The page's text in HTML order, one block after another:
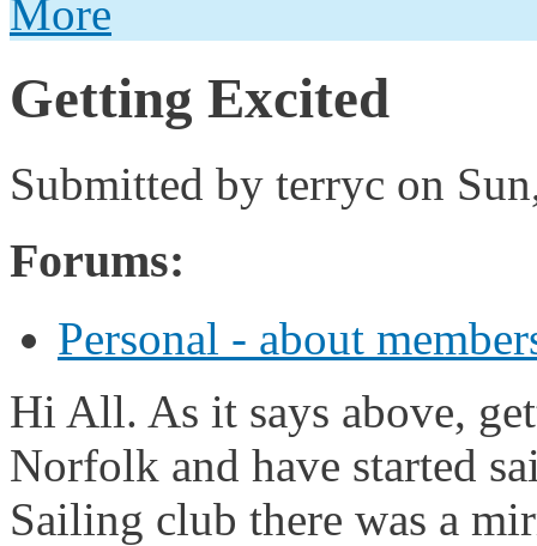
More
Getting Excited
Submitted by terryc on
Forums:
Personal - about
Hi All. As it says above,
Norfolk and have started
Sailing club there was a